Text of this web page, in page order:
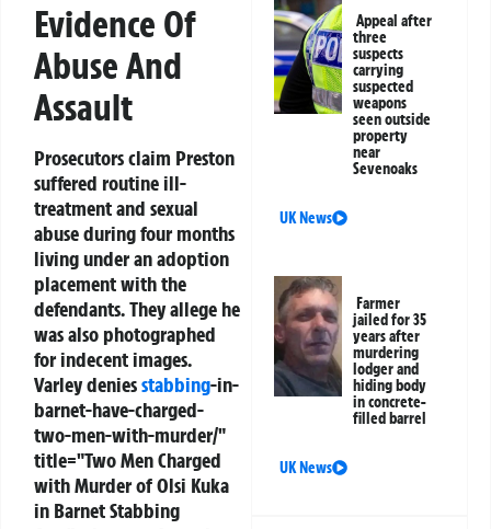
Evidence Of
Abuse And
Assault
Prosecutors claim Preston
suffered routine ill-
treatment and sexual
abuse during four months
living under an adoption
placement with the
defendants. They allege he
was also photographed
for indecent images.
Varley deniesstabbing-in-
barnet-have-charged-
two-men-with-murder/"
title="Two Men Charged
with Murder of Olsi Kuka
in Barnet Stabbing
Appeal after
three
suspects
carrying
suspected
weapons
seen outside
property
near
Sevenoaks
UK News
Farmer
jailed for 35
years after
murdering
lodger and
hiding body
in concrete-
filled barrel
UK News